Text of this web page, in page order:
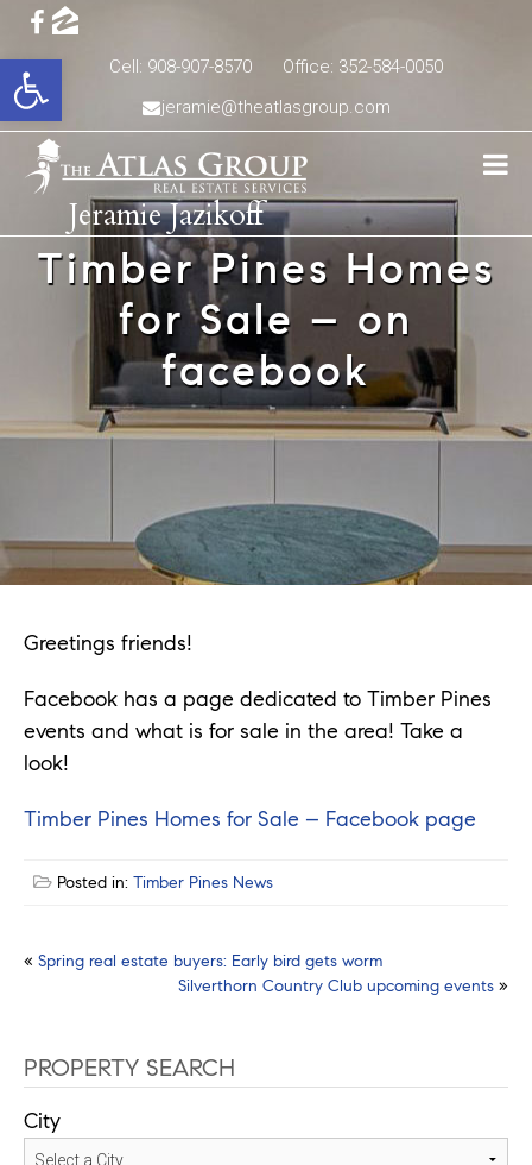
Open toolbarCell: 908-907-8570
Office: 352-584-0050
jeramie@theatlasgroup.com
Jeramie Jazikoff
Timber Pines Homes
for Sale – on
facebook
Greetings friends!
Facebook has a page dedicated to Timber Pines
events and what is for sale in the area! Take a
look!
Timber Pines Homes for Sale – Facebook page
Posted in: Timber Pines News
Post
« Spring real estate buyers: Early bird gets worm
Silverthorn Country Club upcoming events »
PROPERTY SEARCH
City